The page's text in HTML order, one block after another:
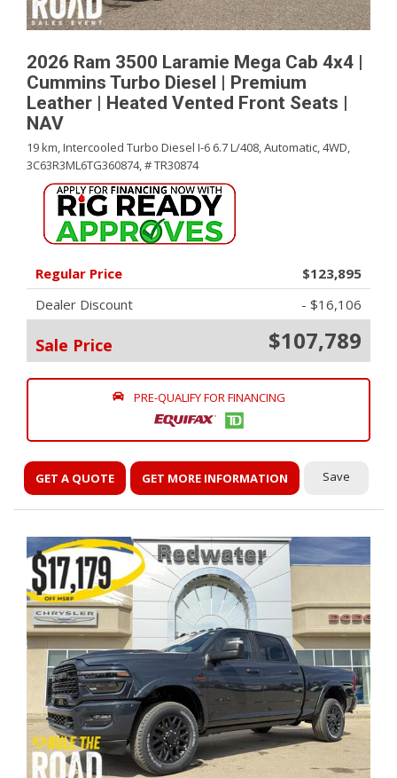
2026 Ram 3500 Laramie Mega Cab 4x4 |
Cummins Turbo Diesel | Premium
Leather | Heated Vented Front Seats |
NAV
19 km,Intercooled Turbo Diesel I-6 6.7 L/408,Automatic,4WD,
3C63R3ML6TG360874,# TR30874
Regular Price
$123,895
Dealer Discount
- $16,106
Sale Price $107,789
PRE-QUALIFY FOR FINANCING
GET A QUOTE GET MORE INFORMATION Save